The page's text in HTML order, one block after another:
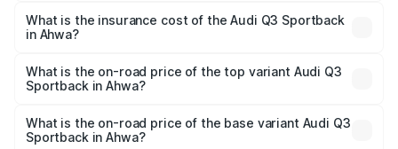
Sportback in Ahwa will be ₹3.17 lakhs.
What is the insurance cost of the Audi Q3 Sportback
in Ahwa?
Sportback in Ahwa is ₹2.27 lakhs
What is the on-road price of the top variant Audi Q3
Sportback in Ahwa?
is ₹59.59 lakhs Lakh in Ahwa.
What is the on-road price of the base variant Audi Q3
Sportback in Ahwa?